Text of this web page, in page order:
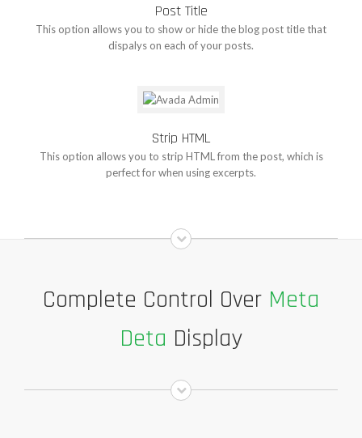
Post Title
This option allows you to show or hide the blog post title that
dispalys on each of your posts.
Strip HTML
This option allows you to strip HTML from the post, which is
perfect for when using excerpts.
Complete Control Over Meta
Deta Display